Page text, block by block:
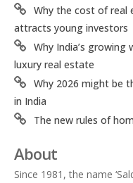
Why the cost of real
attracts young investors
Why India’s
luxury real estate
Why 2026 might be
in India
The new rules of
About
Since 1981, the name